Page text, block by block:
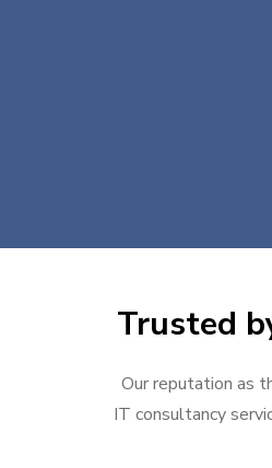
Trusted
Our reputation as
IT consultancy